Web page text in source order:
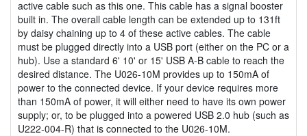
active cable such as this one. This cable has a signal booster
built in. The overall cable length can be extended up to 131ft
by daisy chaining up to 4 of these active cables. The cable
must be plugged directly into a USB port (either on the PC or a
hub). Use a standard 6' 10' or 15' USB A-B cable to reach the
desired distance. The U026-10M provides up to 150mA of
power to the connected device. If your device requires more
than 150mA of power, it will either need to have its own power
supply; or, to be plugged into a powered USB 2.0 hub (such as
U222-004-R) that is connected to the U026-10M.